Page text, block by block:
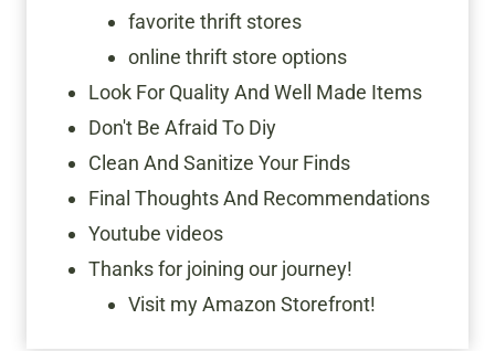
favorite thrift stores
online thrift store options
Look For Quality And Well Made Items
Don't Be Afraid To Diy
Clean And Sanitize Your Finds
Final Thoughts And Recommendations
Youtube videos
Thanks for joining our journey!
Visit my Amazon Storefront!